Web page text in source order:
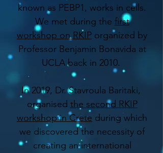
known as PEBP1, works in cells.
We met during the first
workshop on RKIP organized by
Professor Benjamin Bonavida at
UCLA back in 2010.
In 2019, Dr. Stavroula Baritaki,
organised the second RKIP
workshop in Crete during which
we discovered the necessity of
creating an international